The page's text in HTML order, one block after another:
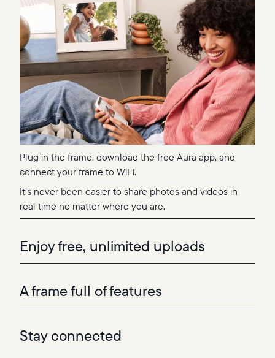
Plug in the frame, download the free Aura app, and
connect your frame to WiFi.
It’s never been easier to share photos and videos in
real time no matter where you are.
Enjoy free, unlimited uploads
A frame full of features
Stay connected